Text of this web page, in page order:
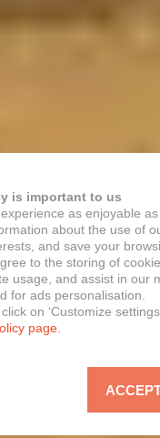
is important to us
as enjoyable
about the use of
and save your
to the storing of
usage, and assist in our
for ads personalisation.
on ‘Customize
page.